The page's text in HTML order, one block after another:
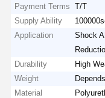
Payment Terms
T/T
Supply Ability
Application
Shock
Durability
High
Weight
Material